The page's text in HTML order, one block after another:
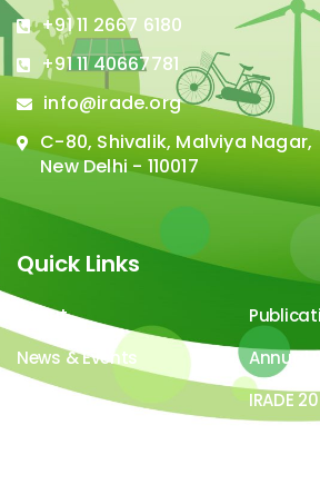
+91 11 2667 6180
+91 11 40667781
info@irade.org
C-80, Shivalik, Malviya Nagar,
New Delhi - 110017
Quick Links
About
News & Events
Annual
Careers
IRADE